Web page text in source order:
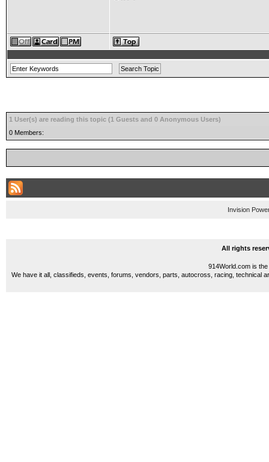
1 User(s) are reading this topic (1 Guests and 0 Anonymous Users)
0 Members:
Invision
All rights
914World.com is
We have it all, classifieds, events, forums, vendors, parts, autocross, racing, technical